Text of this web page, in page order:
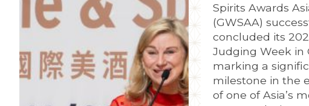
Spirits Awards
(GWSAA)
concluded its
Judging Week in
marking a
milestone in the
of one of Asia’s